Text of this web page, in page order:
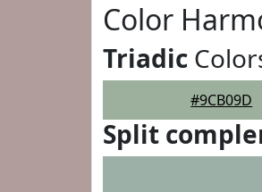
Color
Triadic
#9CB09D
Split